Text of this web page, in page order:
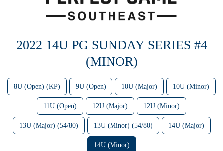
2022 14U PG SUNDAY SERIES #4
(MINOR)
8U (Open) (KP) 9U (Open) 10U (Major) 10U (Minor)
11U (Open) 12U (Major) 12U (Minor)
13U (Major) (54/80) 13U (Minor) (54/80) 14U (Major)
14U (Minor)